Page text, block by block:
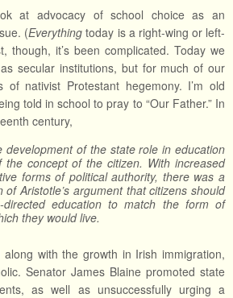
at advocacy of school choice as an
(Everything today is a right-wing or left-
though, it’s been complicated. Today we
secular institutions, but for much of our
of nativist Protestant hegemony. I’m old
told in school to pray to “Our Father.” In
century,
development of the state role in education
the concept of the citizen. With increased
forms of political authority, there was a
of Aristotle’s argument that citizens should
education to match the form of
they would live.
with the growth in Irish immigration,
Senator James Blaine promoted state
as well as unsuccessfully urging a